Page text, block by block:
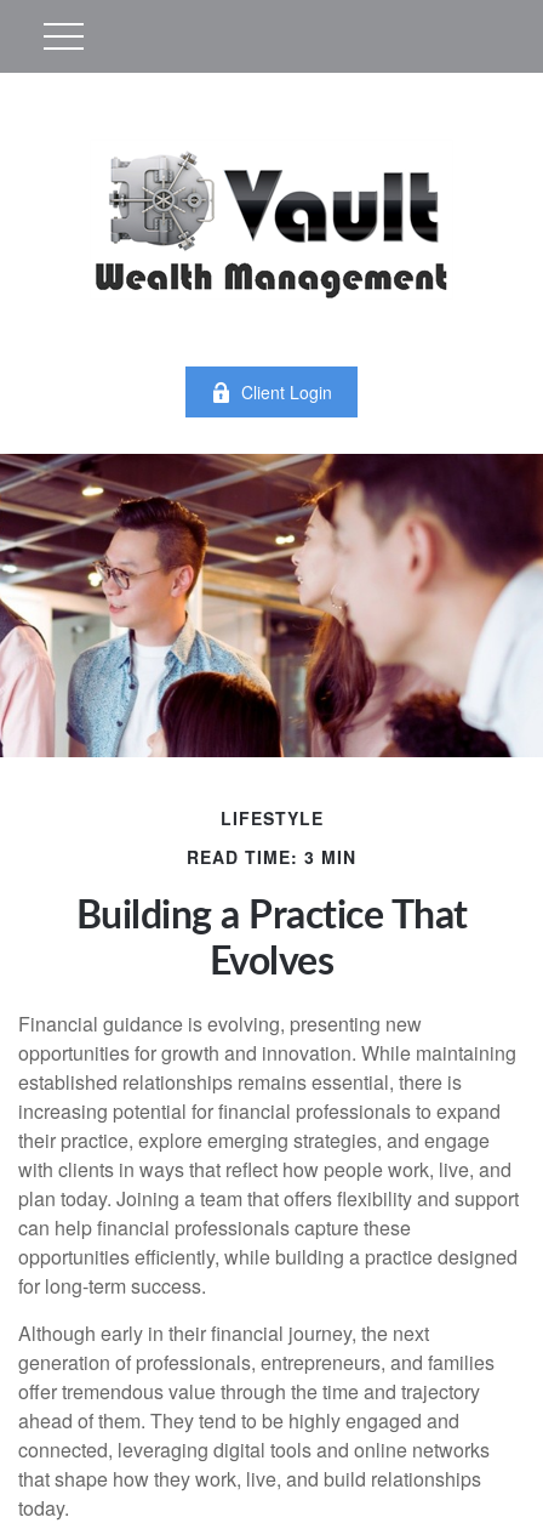
Client Login
LIFESTYLE
READ TIME: 3 MIN
Building a Practice That
Evolves
Financial guidance is evolving, presenting new
opportunities for growth and innovation. While maintaining
established relationships remains essential, there is
increasing potential for financial professionals to expand
their practice, explore emerging strategies, and engage
with clients in ways that reflect how people work, live, and
plan today. Joining a team that offers flexibility and support
can help financial professionals capture these
opportunities efficiently, while building a practice designed
for long-term success.
Although early in their financial journey, the next
generation of professionals, entrepreneurs, and families
offer tremendous value through the time and trajectory
ahead of them. They tend to be highly engaged and
connected, leveraging digital tools and online networks
that shape how they work, live, and build relationships
today.